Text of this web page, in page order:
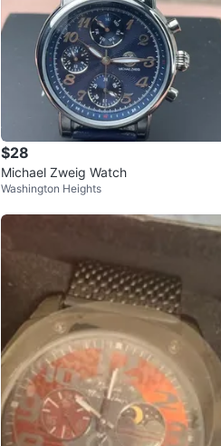
$28
Michael Zweig Watch
Washington Heights